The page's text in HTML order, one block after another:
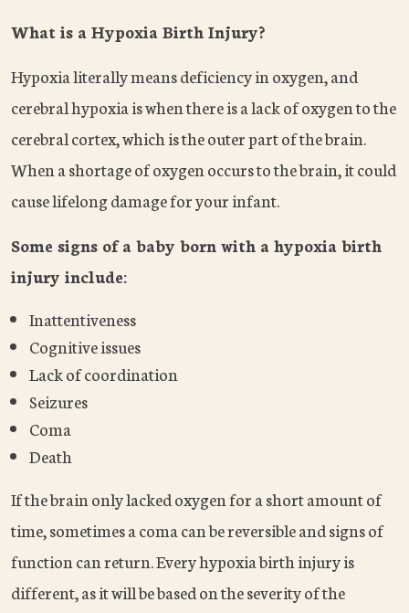
What is a Hypoxia Birth Injury?
Hypoxia literally means deficiency in oxygen, and
cerebral hypoxia is when there is a lack of oxygen to the
cerebral cortex, which is the outer part of the brain.
When a shortage of oxygen occurs to the brain, it could
cause lifelong damage for your infant.
Some signs of a baby born with a hypoxia birth
injury include:
Inattentiveness
Cognitive issues
Lack of coordination
Seizures
Coma
Death
If the brain only lacked oxygen for a short amount of
time, sometimes a coma can be reversible and signs of
function can return. Every hypoxia birth injury is
different, as it will be based on the severity of the